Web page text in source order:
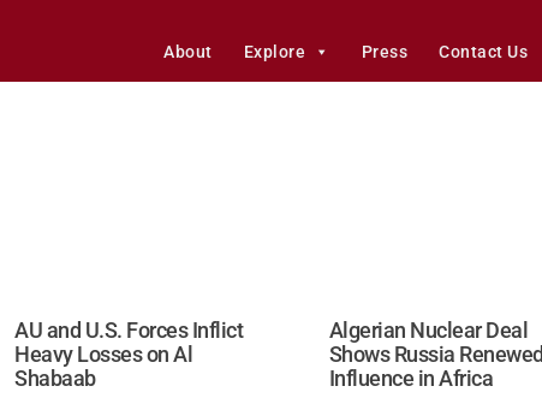
About Explore Press Contact Us
AU and U.S. Forces Inflict
Heavy Losses on Al
Shabaab
Algerian Nuclear Deal
Shows Russia Renewed
Influence in Africa